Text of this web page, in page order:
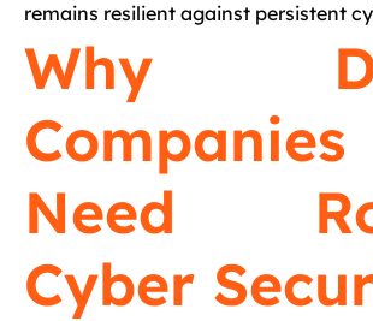
remains resilient against persistent
Why
Companies
Need
Cyber